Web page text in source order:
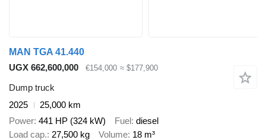
MAN TGA 41.440
UGX 662,600,000
€154,000 ≈ $177,900
Dump truck
2025
25,000 km
Power 441 HP (324 kW) Fuel diesel
Load cap. 27,500 kg Volume 18 m³